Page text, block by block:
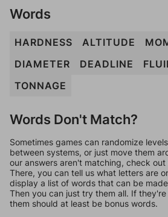
Words
HARDNESS ALTITUDE
DIAMETER
DEADLINE
TONNAGE
Words Don't Match?
Sometimes games can randomize
between systems, or just move them
our answers aren't matching, check out
There, you can tell us what letters are
display a list of words that can be
Then you can just try them all. If
them should at least be bonus words.